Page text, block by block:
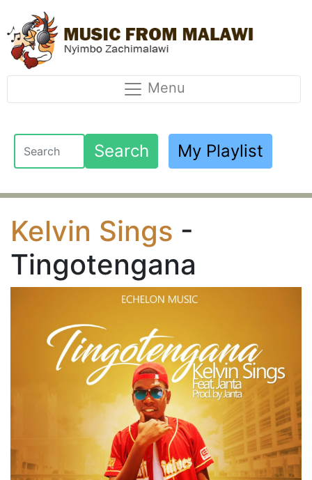
Menu
Search My Playlist
Kelvin Sings -
Tingotengana